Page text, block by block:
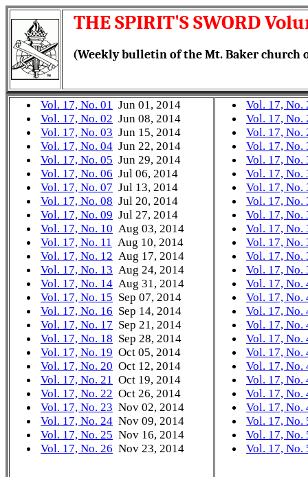
THE SPIRIT'S SWORD
(Weekly bulletin of the Mt. Baker church
Vol. 17, No. 01 Jun 01, 2014
Vol. 17, No. 02 Jun 08, 2014
Vol. 17, No. 03 Jun 15, 2014
Vol. 17, No. 04 Jun 22, 2014
Vol. 17, No. 05 Jun 29, 2014
Vol. 17, No. 06 Jul 06, 2014
Vol. 17, No. 07 Jul 13, 2014
Vol. 17, No. 08 Jul 20, 2014
Vol. 17, No. 09 Jul 27, 2014
Vol. 17, No. 10 Aug 03, 2014
Vol. 17, No. 11 Aug 10, 2014
Vol. 17, No. 12 Aug 17, 2014
Vol. 17, No. 13 Aug 24, 2014
Vol. 17, No. 14 Aug 31, 2014
Vol. 17, No. 15 Sep 07, 2014
Vol. 17, No. 16 Sep 14, 2014
Vol. 17, No. 17 Sep 21, 2014
Vol. 17, No. 18 Sep 28, 2014
Vol. 17, No. 19 Oct 05, 2014
Vol. 17, No. 20 Oct 12, 2014
Vol. 17, No. 21 Oct 19, 2014
Vol. 17, No. 22 Oct 26, 2014
Vol. 17, No. 23 Nov 02, 2014
Vol. 17, No. 24 Nov 09, 2014
Vol. 17, No. 25 Nov 16, 2014
Vol. 17, No. 26 Nov 23, 2014
Vol. 17, No.
Vol. 17, No.
Vol. 17, No.
Vol. 17, No.
Vol. 17, No.
Vol. 17, No.
Vol. 17, No.
Vol. 17, No.
Vol. 17, No.
Vol. 17, No.
Vol. 17, No.
Vol. 17, No.
Vol. 17, No.
Vol. 17, No.
Vol. 17, No.
Vol. 17, No.
Vol. 17, No.
Vol. 17, No.
Vol. 17, No.
Vol. 17, No.
Vol. 17, No.
Vol. 17, No.
Vol. 17, No.
Vol. 17, No.
Vol. 17, No.
Vol. 17, No.